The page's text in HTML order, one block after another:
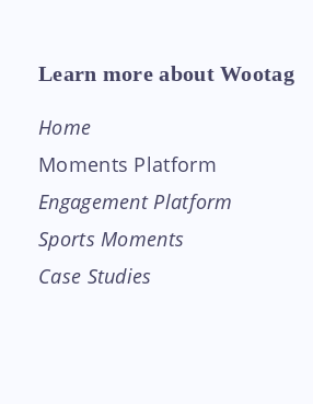
Learn more about Wootag
Home
Moments Platform
Engagement Platform
Sports Moments
Case Studies